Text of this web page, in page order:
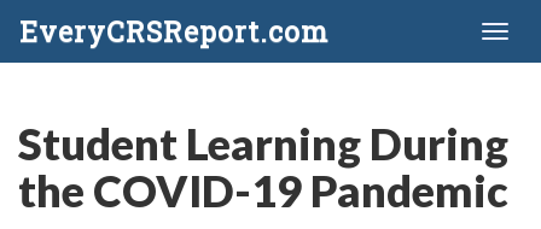
EveryCRSReport.com
Student Learning During
the COVID-19 Pandemic